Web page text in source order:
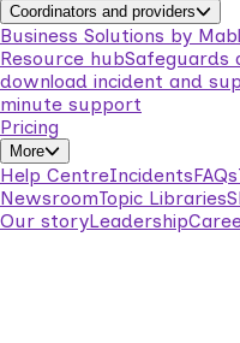
Coordinators and providers
Business Solutions by
Resource hubSafeguards
download incident and
minute support
Pricing
More
Help CentreIncidentsFAQs
NewsroomTopic Libraries
Our storyLeadership